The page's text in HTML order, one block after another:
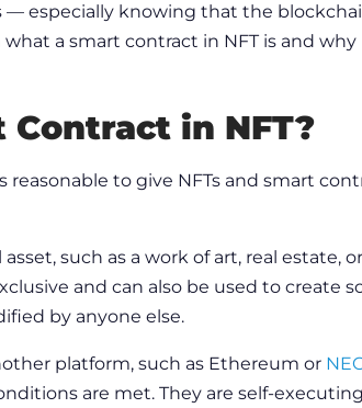
especially knowing that the
a smart contract in NFT is and why
Contract in NFT?
to give NFTs and smart
such as a work of art, real estate,
and can also be used to create
by anyone else.
platform, such as Ethereum or
are met. They are self-